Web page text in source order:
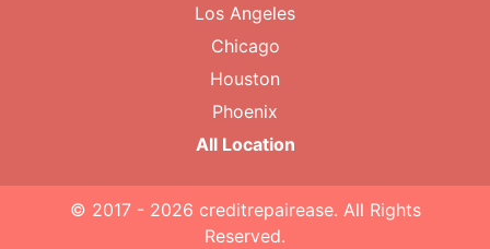
Los Angeles
Chicago
Houston
Phoenix
All Location
© 2017 - 2026 creditrepairease. All Rights
Reserved.